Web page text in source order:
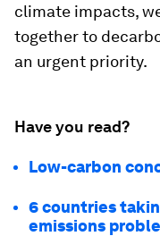
climate impacts,
together to
an urgent priority.
Have you read?
Low-carbon
6 countries
emissions